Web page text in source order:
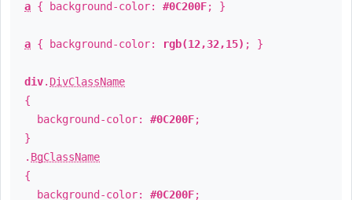
a { background-color: #0C200F; }
a { background-color: rgb(12,32,15) ; }
div. DivClassName
{
background-color: #0C200F;
}
. BgClassName
{
background-color: #0C200F;